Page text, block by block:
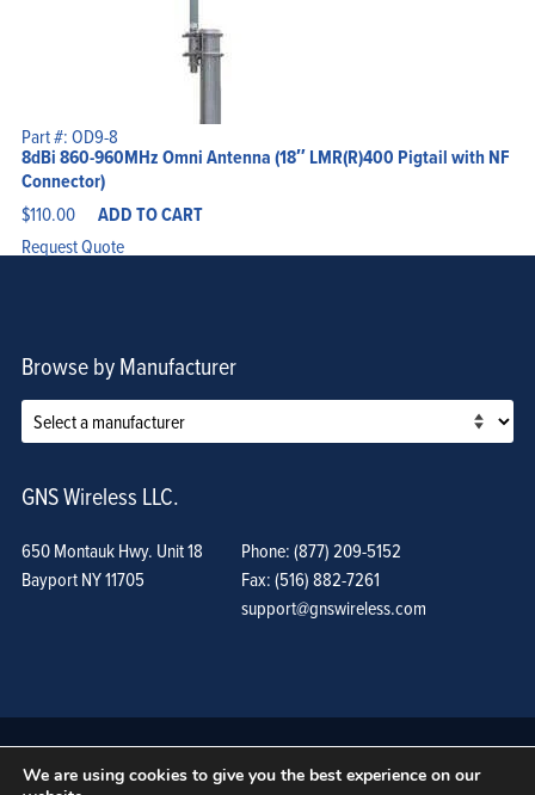
Part #: OD9-8
8dBi 860-960MHz Omni Antenna (18″ LMR(R)400 Pigtail with NF
Connector)
$110.00 ADD TO CART
Request Quote
Browse by Manufacturer
GNS Wireless LLC.
650 Montauk Hwy. Unit 18
Bayport NY 11705
Phone: (877) 209-5152
Fax: (516) 882-7261
support@gnswireless.com
We are using cookies to give you the best experience on our